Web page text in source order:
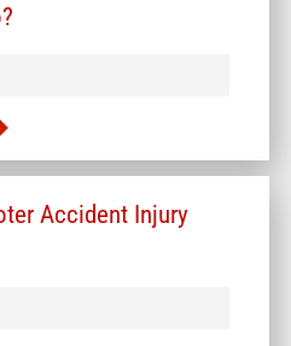
Accident Injury